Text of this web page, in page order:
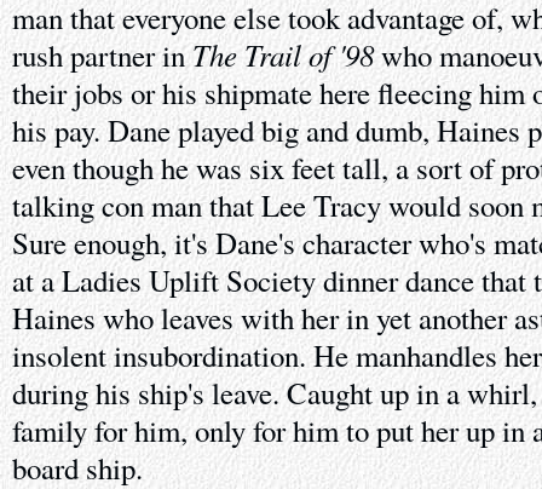
man that everyone else took advantage of,
rush partner inThe Trail of '98who
their jobs or his shipmate here fleecing him
his pay. Dane played big and dumb, Haines
even though he was six feet tall, a sort of
talking con man that Lee Tracy would soon
Sure enough, it's Dane's character who's
at a Ladies Uplift Society dinner dance that
Haines who leaves with her in yet another
insolent insubordination. He manhandles
during his ship's leave. Caught up in a
family for him, only for him to put her up in
board ship.